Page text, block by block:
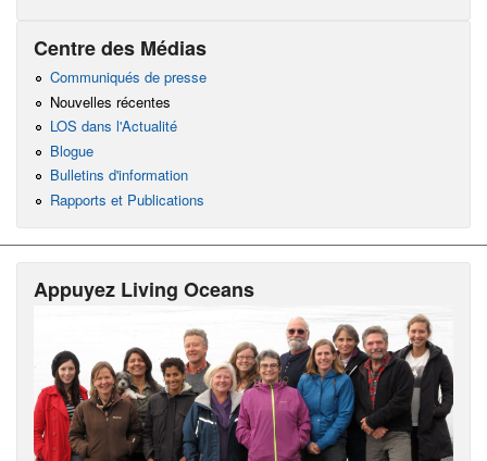
Centre des Médias
Communiqués de presse
Nouvelles récentes
LOS dans l'Actualité
Blogue
Bulletins d'information
Rapports et Publications
Appuyez Living Oceans